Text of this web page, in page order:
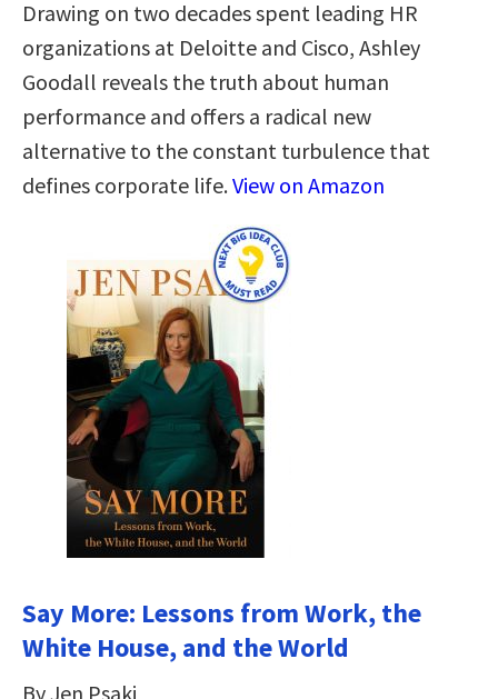
Drawing on two decades spent leading HR
organizations at Deloitte and Cisco, Ashley
Goodall reveals the truth about human
performance and offers a radical new
alternative to the constant turbulence that
defines corporate life.View on Amazon
Say More: Lessons from Work, the
White House, and the World
By Jen Psaki